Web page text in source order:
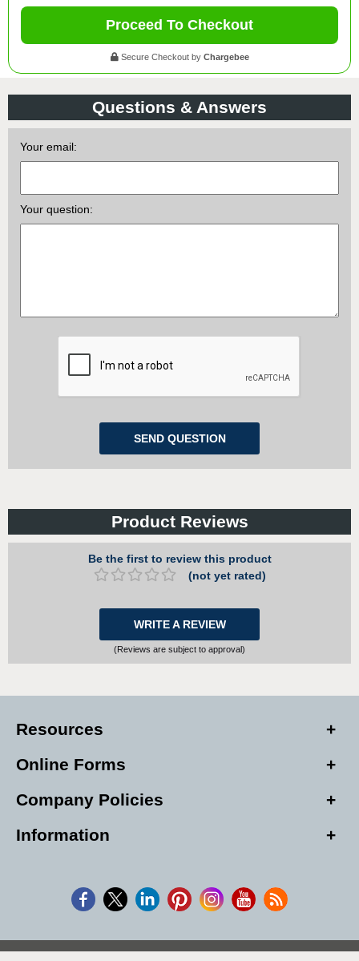
Proceed To Checkout
Secure Checkout by Chargebee
Questions & Answers
Your email:
Your question:
Product Reviews
Be the first to review this product
(not yet rated)
WRITE A REVIEW
(Reviews are subject to approval)
Resources
Online Forms
Company Policies
Information